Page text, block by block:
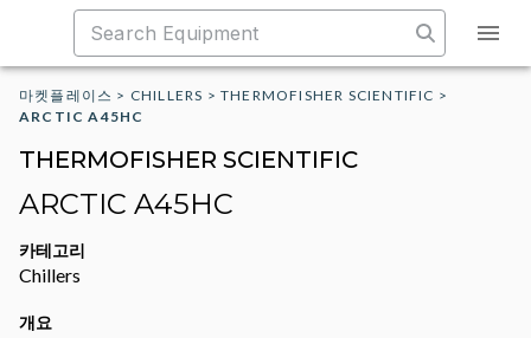
마켓플레이스 > CHILLERS >THERMOFISHER SCIENTIFIC >
ARCTIC A45HC
THERMOFISHER SCIENTIFIC
ARCTIC A45HC
카테고리
Chillers
개요